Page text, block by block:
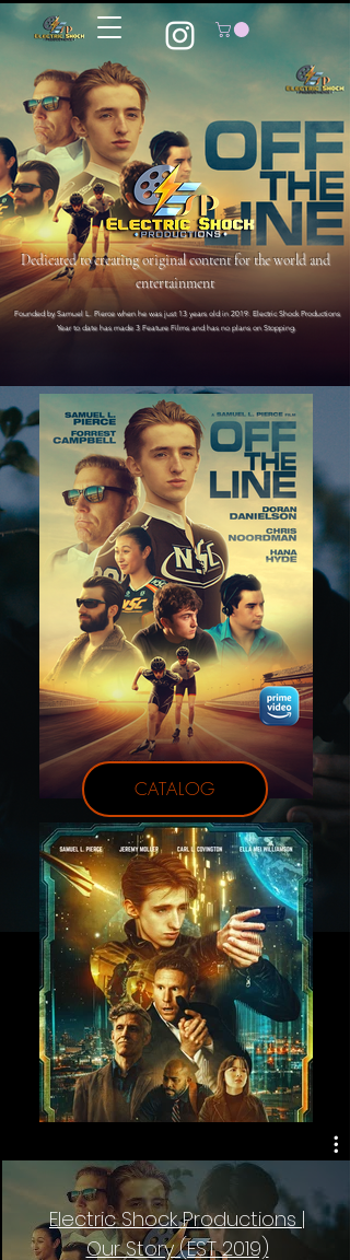
Dedicated to creating original content for the world and
entertainment
Founded by Samuel L. Pierce when he was just 13 years old in 2019. Electric Shock Productions
Year to date has made 3 Feature Films and has no plans on Stopping.
CATALOG
Electric Shock Productions |
Our Story (EST 2019)